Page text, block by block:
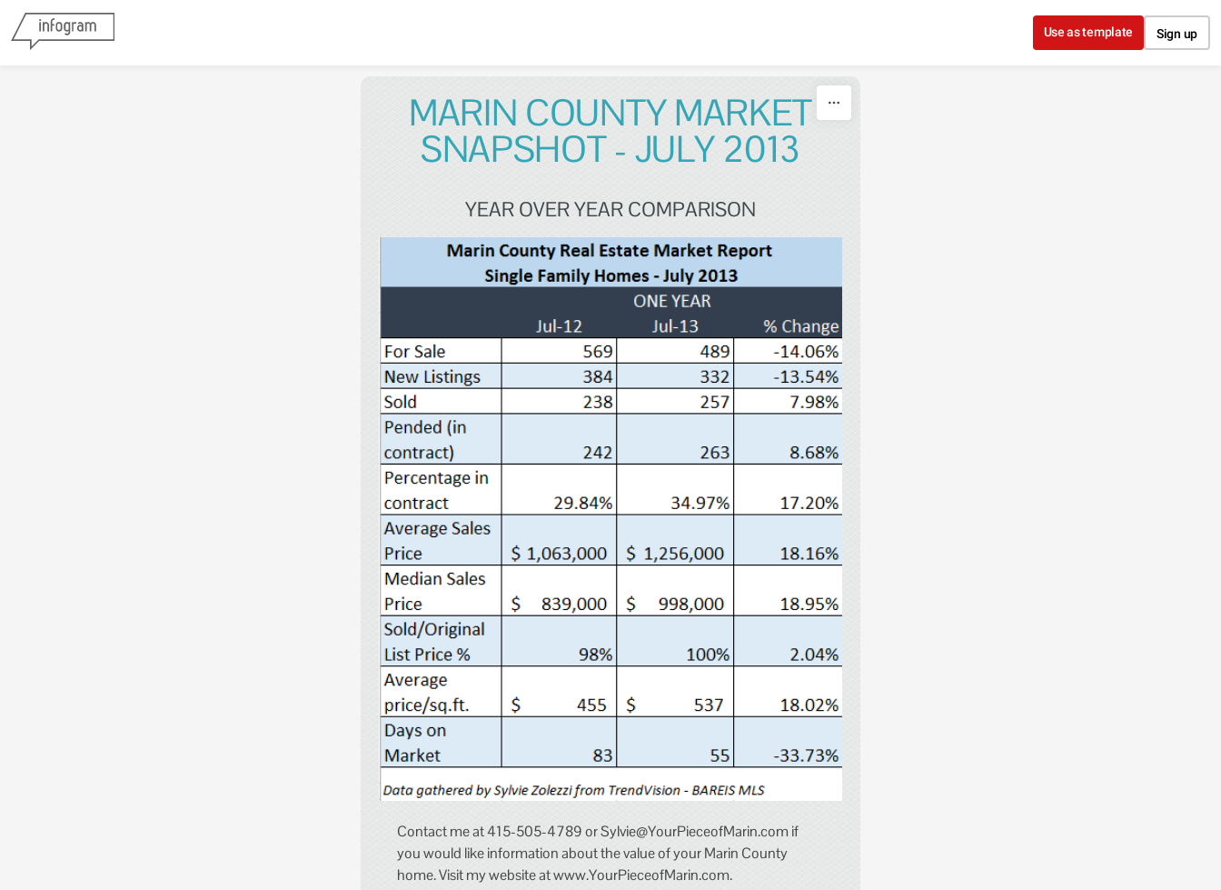
Use as template Sign up
MARIN COUNTY MARKET
SNAPSHOT - JULY 2013
YEAR OVER YEAR COMPARISON
Contact me at 415-505-4789 or Sylvie@YourPieceofMarin.com if
you would like information about the value of your Marin County
home. Visit my website at www.YourPieceofMarin.com.